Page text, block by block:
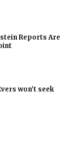
Reports Are
won’t seek